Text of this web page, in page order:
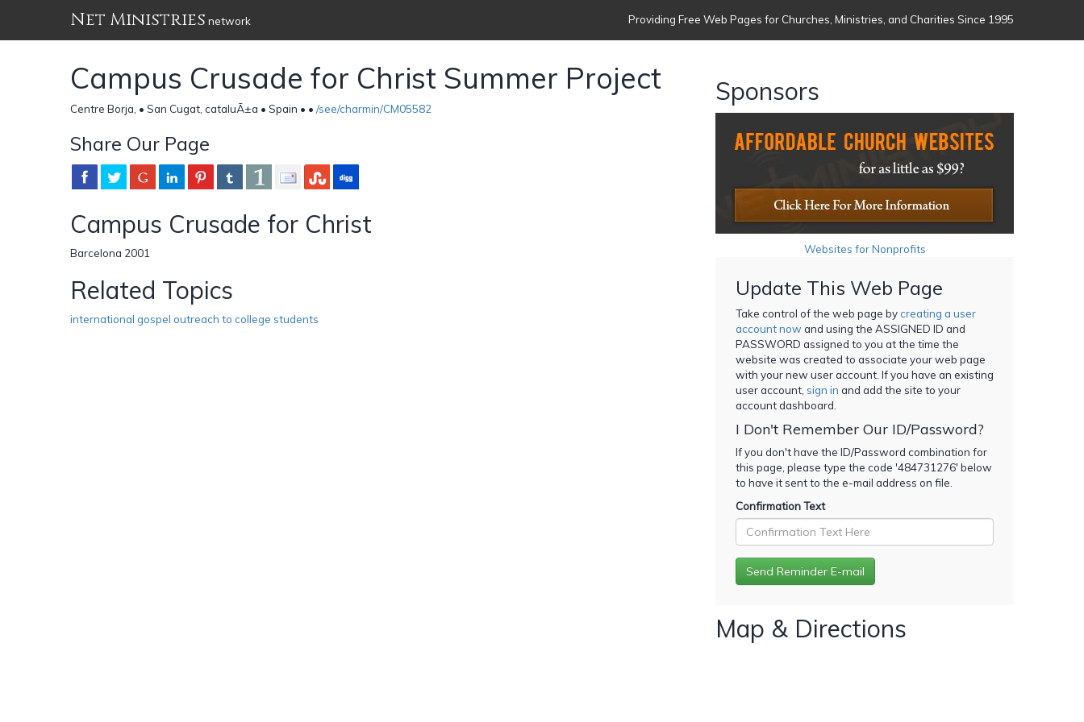
Net Ministries network Providing Free Web Pages for Churches, Ministries, and Charities Since 1995
Campus Crusade for Christ Summer Project
Centre Borja, • San Cugat, cataluÃ±a • Spain • • /see/charmin/CM05582
Share Our Page
Campus Crusade for Christ
Barcelona 2001
Related Topics
international gospel outreach to college students
Sponsors
Websites for Nonprofits
Update This Web Page
Take control of the web page bycreating a user
account now and using the ASSIGNED ID and
PASSWORD assigned to you at the time the
website was created to associate your web page
with your new user account. If you have an existing
user account, sign in and add the site to your
account dashboard.
I Don't Remember Our ID/Password?
If you don't have the ID/Password combination for
this page, please type the code '484731276' below
to have it sent to the e-mail address on file.
Confirmation Text
Map & Directions